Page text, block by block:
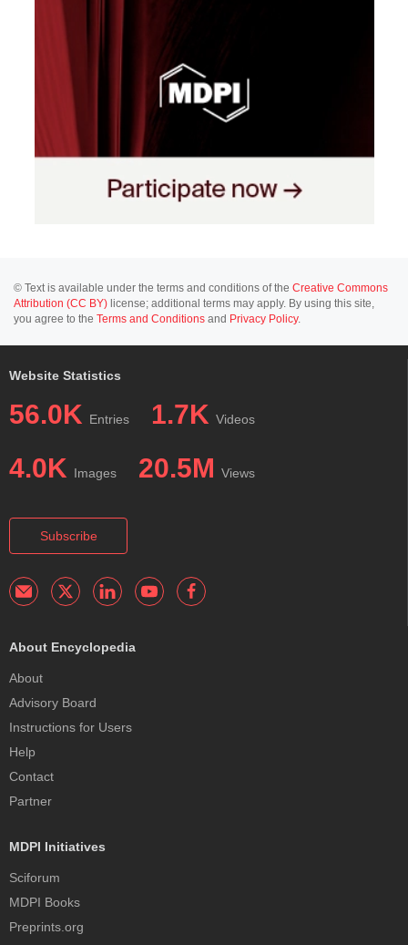
© Text is available under the terms and conditions of the Creative Commons
Attribution (CC BY) license; additional terms may apply. By using this site,
you agree to the Terms and Conditions and Privacy Policy.
Website Statistics
56.0K Entries 1.7K Videos
4.0K Images 20.5M Views
Subscribe
About Encyclopedia
About
Advisory Board
Instructions for Users
Help
Contact
Partner
MDPI Initiatives
Sciforum
MDPI Books
Preprints.org